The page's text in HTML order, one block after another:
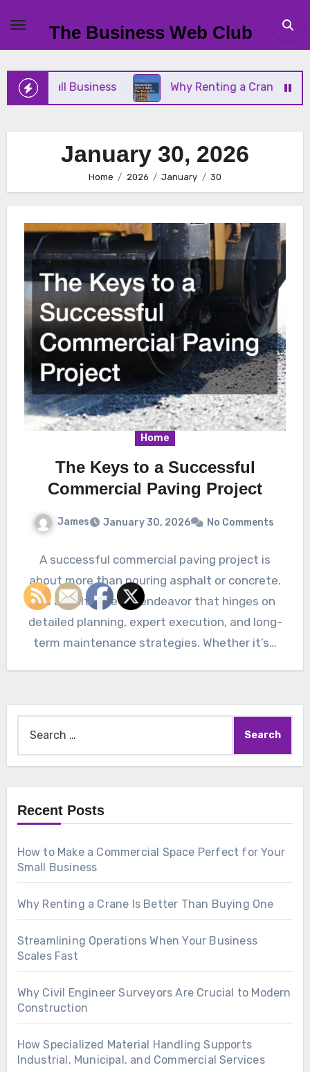
content
The Business Web Club
Small Business Why Renting a Crane Is
January 30, 2026
Home 2026 January 30
Home
The Keys to a Successful
Commercial Paving Project
James January 30, 2026 No Comments
A successful commercial paving project is
about more than pouring asphalt or concrete.
It’s a multifaceted endeavor that hinges on
detailed planning, expert execution, and long-
term maintenance strategies. Whether it’s…
Recent Posts
How to Make a Commercial Space Perfect for Your
Small Business
Why Renting a Crane Is Better Than Buying One
Streamlining Operations When Your Business
Scales Fast
Why Civil Engineer Surveyors Are Crucial to Modern
Construction
How Specialized Material Handling Supports
Industrial, Municipal, and Commercial Services